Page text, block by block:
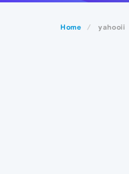
Home yahooii